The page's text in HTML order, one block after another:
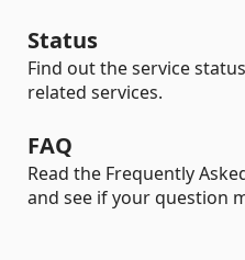
Status
Find out the service
related services.
FAQ
Read the Frequently
and see if your question